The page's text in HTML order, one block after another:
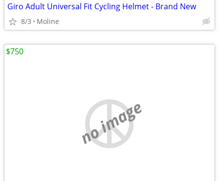
Giro Adult Universal Fit Cycling Helmet - Brand New
8/3 Moline
no image
$750